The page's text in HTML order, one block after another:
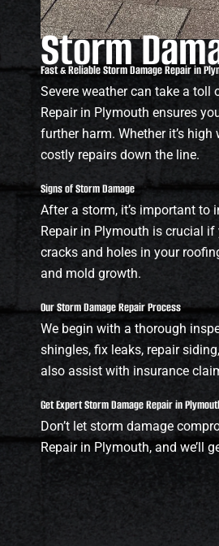
Storm
Fast & Reliable Storm Damage Repair in
Severe weather can take a
Repair in Plymouth ensures
further harm. Whether it’s
costly repairs down the line.
Signs of Storm Damage
After a storm, it’s important to
Repair in Plymouth is crucial
cracks and holes in your
and mold growth.
Our Storm Damage Repair Process
We begin with a thorough
shingles, fix leaks, repair
also assist with insurance
Get Expert Storm Damage Repair in
Don’t let storm damage
Repair in Plymouth, and we’ll